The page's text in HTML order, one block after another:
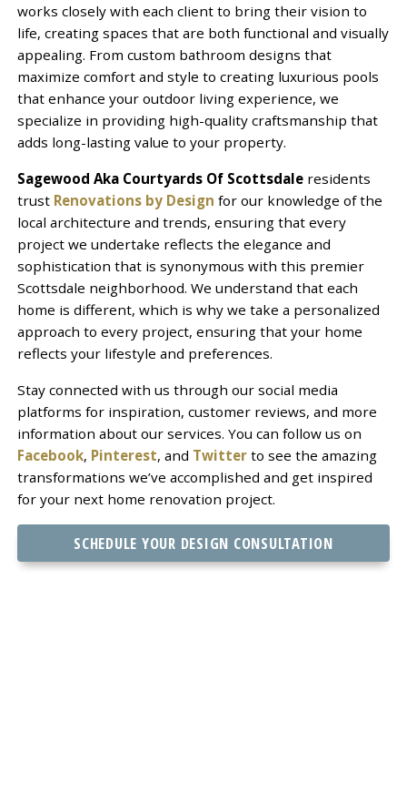
works closely with each client to bring their vision to
life, creating spaces that are both functional and visually
appealing. From custom bathroom designs that
maximize comfort and style to creating luxurious pools
that enhance your outdoor living experience, we
specialize in providing high-quality craftsmanship that
adds long-lasting value to your property.
Sagewood Aka Courtyards Of Scottsdaleresidents
trust Renovations by Design for our knowledge of the
local architecture and trends, ensuring that every
project we undertake reflects the elegance and
sophistication that is synonymous with this premier
Scottsdale neighborhood. We understand that each
home is different, which is why we take a personalized
approach to every project, ensuring that your home
reflects your lifestyle and preferences.
Stay connected with us through our social media
platforms for inspiration, customer reviews, and more
information about our services. You can follow us on
Facebook, Pinterest, and Twitter to see the amazing
transformations we’ve accomplished and get inspired
for your next home renovation project.
SCHEDULE YOUR DESIGN CONSULTATION